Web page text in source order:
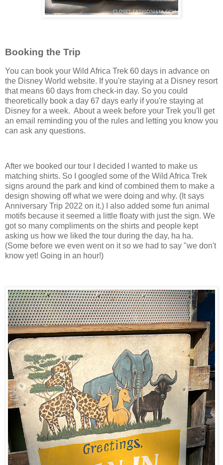
Booking the Trip
You can book your Wild Africa Trek 60 days in advance on
the Disney World website. If you're staying at a Disney resort
that means 60 days from check-in day. So you could
theoretically book a day 67 days early if you're staying at
Disney for a week. About a week before your Trek you'll get
an email reminding you of the rules and letting you know you
can ask any questions.
After we booked our tour I decided I wanted to make us
matching shirts. So I googled some of the Wild Africa Trek
signs around the park and kind of combined them to make a
design showing off what we were doing and why. (It says
Anniversary Trip 2022 on it.) I also added some fun animal
motifs because it seemed a little floaty with just the sign. We
got so many compliments on the shirts and people kept
asking us how we liked the tour during the day, ha ha.
(Some before we even went on it so we had to say "we don't
know yet! Going in an hour!)